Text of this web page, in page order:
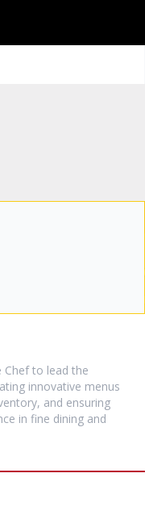
Chef to lead the
innovative menus
and ensuring
in fine dining and